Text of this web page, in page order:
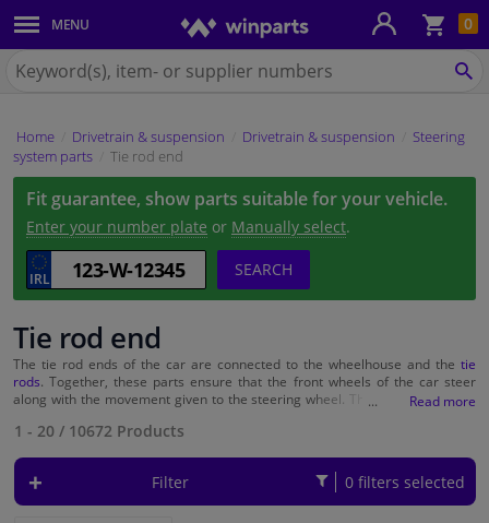
0
MENU
Body panels & mouldings
Car lights
Brake system
Exhaust system
Drivetrain & suspension
Engine parts & accessories
Filters & fluids
Luggage & transport
for
Home Drivetrain & suspension Drivetrain & suspension
Steering
system parts
Tie rod end
Fit guarantee, show parts suitable for your vehicle.
Enter your number plate or Manually select.
SEARCH
Tie rod end
The tie rod ends of the car are connected to the wheelhouse and the tie
rods. Together, these parts ensure that the front wheels of the car steer
along with the movement given to the steering wheel. The tie rod ends are
job properly. When the tie rod ends break, the contact between the steering
to steer. Prevent unsafe situations and ensure that the tie rod ends are
checked regularly and replaced if necessary. At Winparts you buy tie rod
end ends for both the left and right side of the car. To find the right car parts
1 - 20 / 10672 Products
Filter 0 filters selected